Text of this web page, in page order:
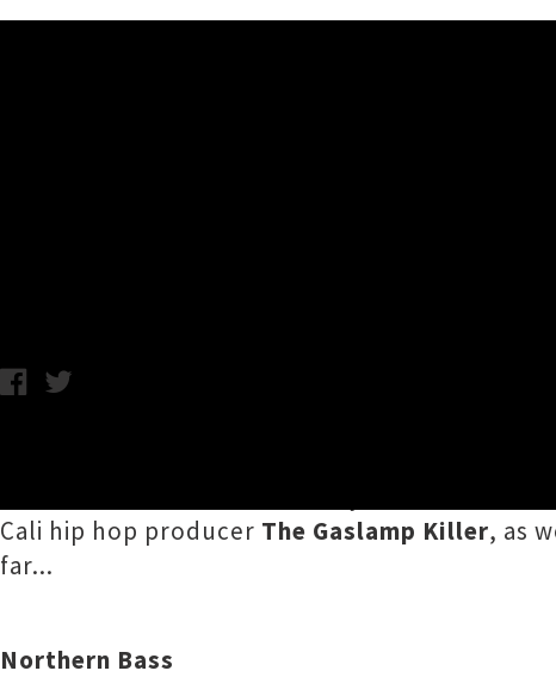
Cali hip hop producer The Gaslamp Killer, as
far...
Northern Bass